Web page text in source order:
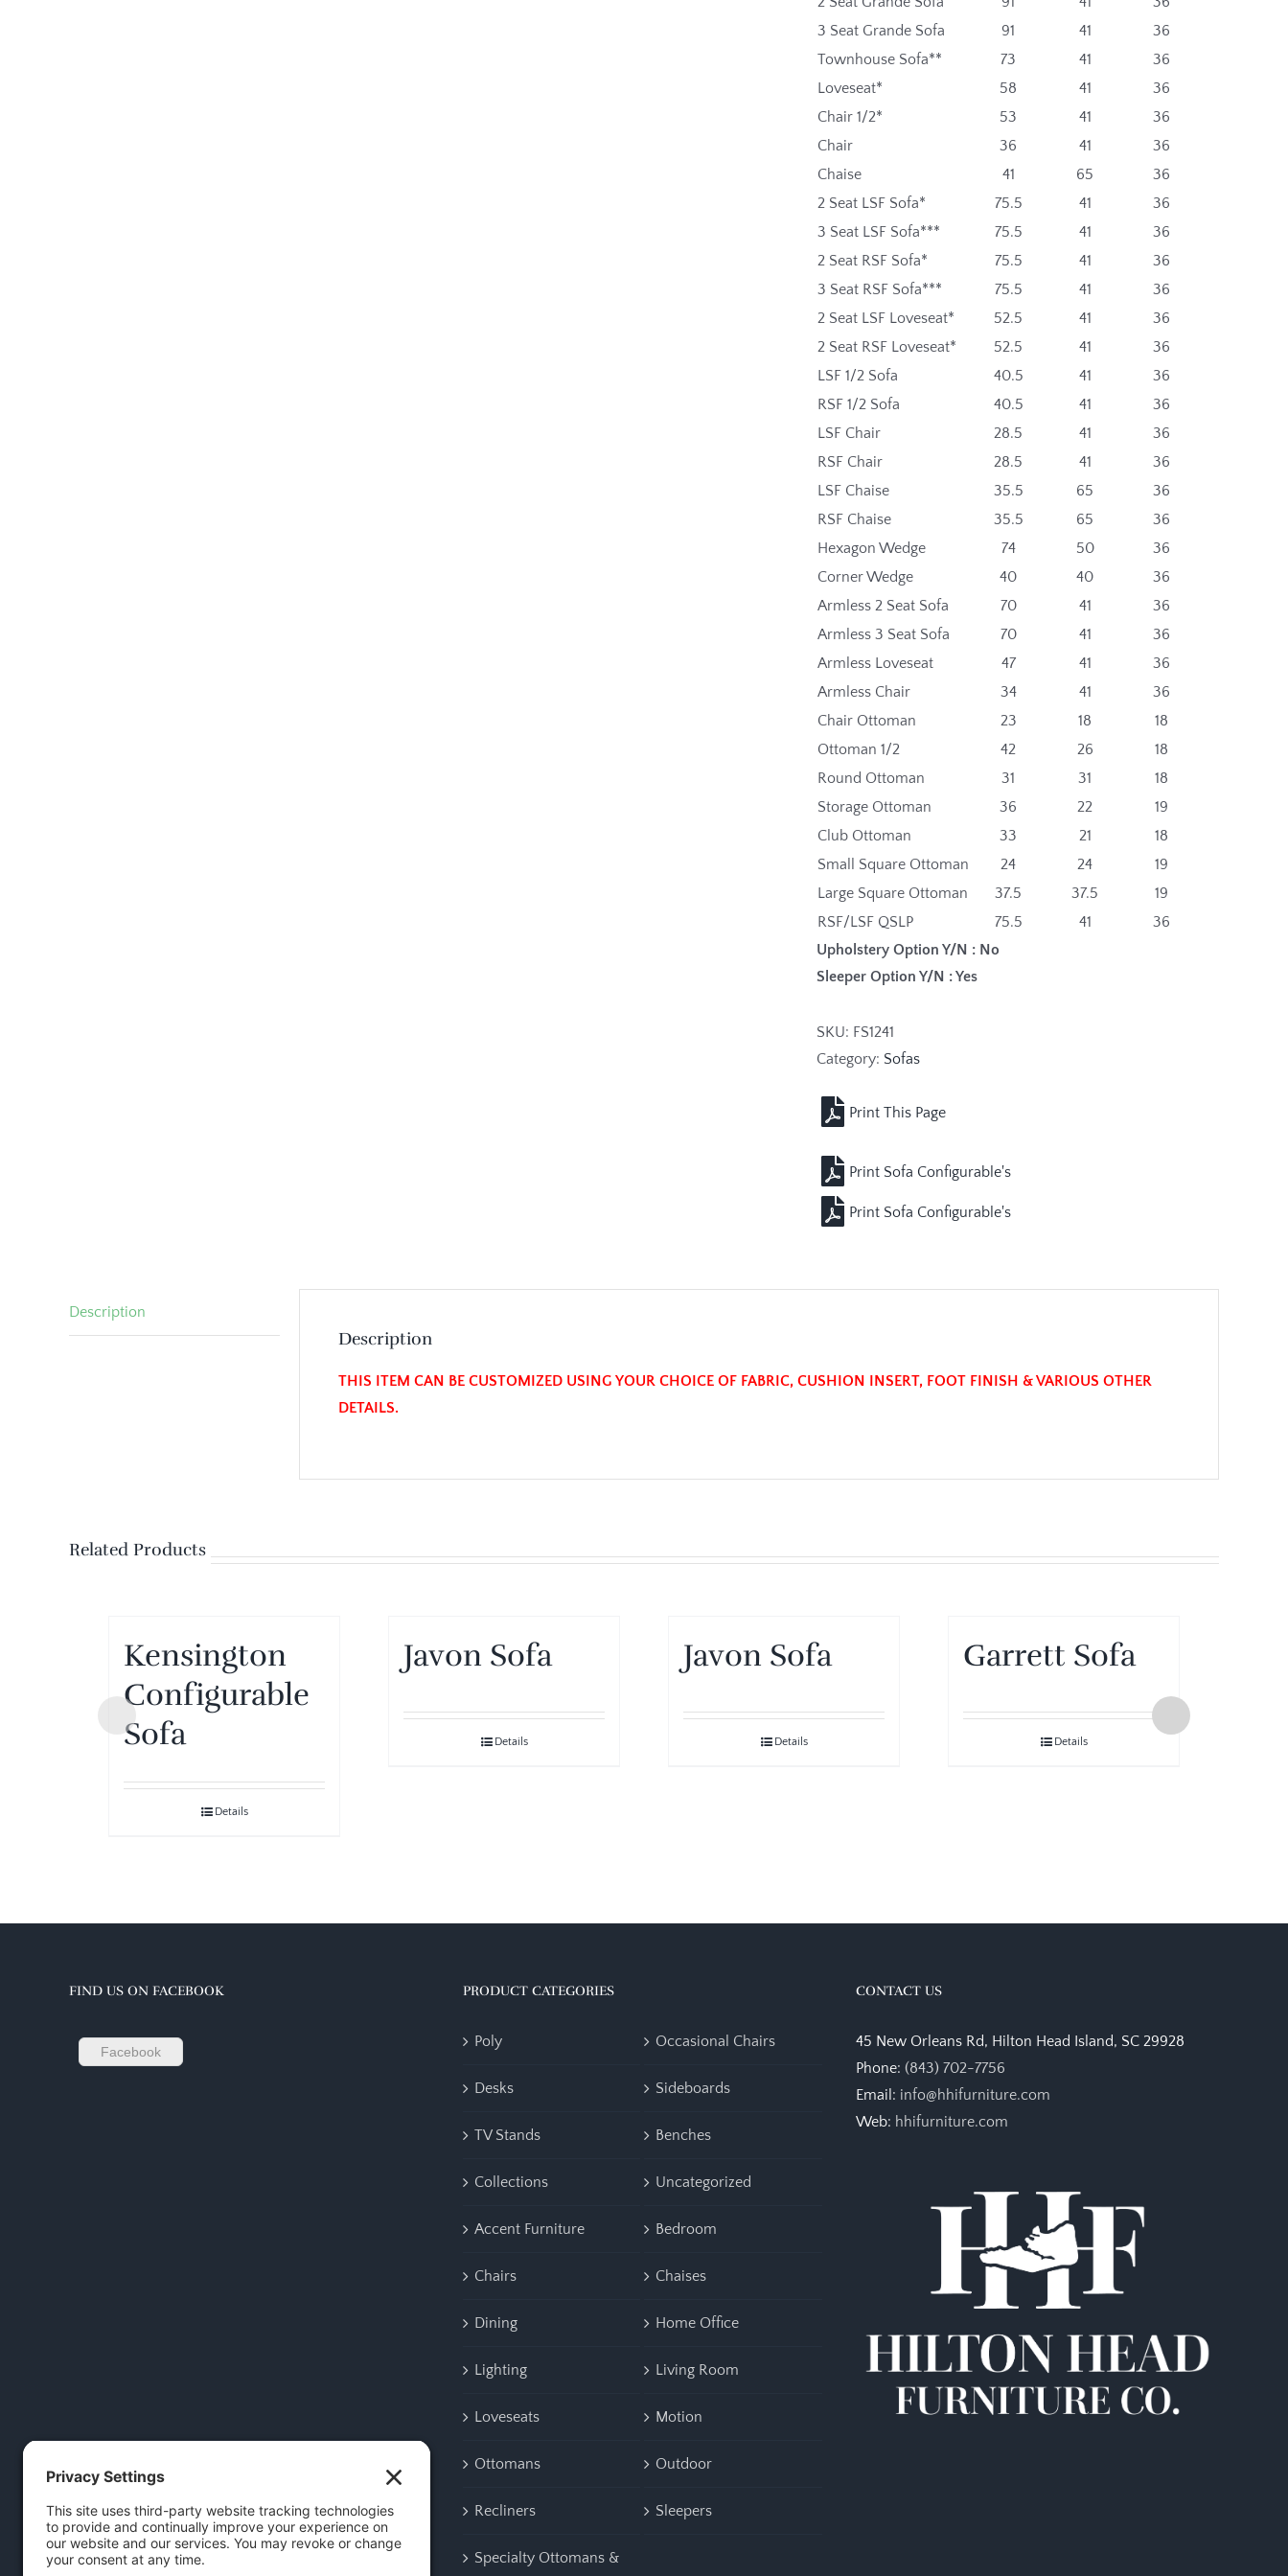
3 Seat Grande Sofa
91 41
36
Townhouse Sofa**
73 41
36
Loveseat*
58 41
36
Chair 1/2*
53 41
36
Chair
36 41
36
Chaise
41 65
36
2 Seat LSF Sofa*
75.5 41
36
3 Seat LSF Sofa***
75.5 41
36
2 Seat RSF Sofa*
75.5 41
36
3 Seat RSF Sofa***
75.5 41
36
2 Seat LSF Loveseat*
52.5 41
36
2 Seat RSF Loveseat*
52.5 41
36
LSF 1/2 Sofa
40.5 41
36
RSF 1/2 Sofa
40.5 41
36
LSF Chair
28.5 41
36
RSF Chair
28.5 41
36
LSF Chaise
35.5 65
36
RSF Chaise
35.5 65
36
Hexagon Wedge
74 50
36
Corner Wedge
40 40
36
Armless 2 Seat Sofa
70 41
36
Armless 3 Seat Sofa
70 41
36
Armless Loveseat
47 41
36
Armless Chair
34 41
36
Chair Ottoman
23 18
18
Ottoman 1/2
42 26
18
Round Ottoman
31 31
18
Storage Ottoman
36 22
19
Club Ottoman
33 21
18
Small Square Ottoman
24 24
19
Large Square Ottoman
37.5 37.5
19
RSF/LSF QSLP
75.5 41
36
Upholstery Option Y/N : No
Sleeper Option Y/N : Yes
SKU: FS1241
Category: Sofas
Description
Description
THIS ITEM CAN BE CUSTOMIZED USING YOUR CHOICE OF FABRIC, CUSHION INSERT, FOOT FINISH & VARIOUS OTHER
DETAILS.
Related Products
Kensington
Configurable
Sofa
Details
Javon Sofa
Details
Javon Sofa
Details
Garrett Sofa
Details
FIND US ON FACEBOOK
Facebook
PRODUCT CATEGORIES
Poly Occasional Chairs
Desks Sideboards
TV Stands Benches
Collections Uncategorized
Accent Furniture Bedroom
Chairs Chaises
Dining Home Office
Lighting Living Room
Loveseats Motion
Ottomans Outdoor
Recliners Sleepers
Specialty Ottomans &
CONTACT US
45 New Orleans Rd, Hilton Head Island, SC 29928
Phone:(843) 702-7756
Email: info@hhifurniture.com
Web: hhifurniture.com